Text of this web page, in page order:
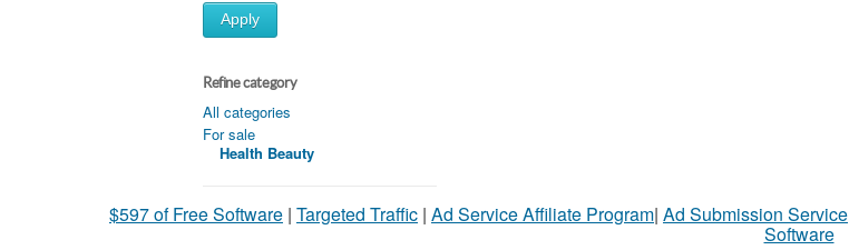
Apply
Refine category
All categories
For sale
Health Beauty
$597 of Free Software | Targeted Traffic | Ad Service Affiliate Program| Ad Submission Service
Software